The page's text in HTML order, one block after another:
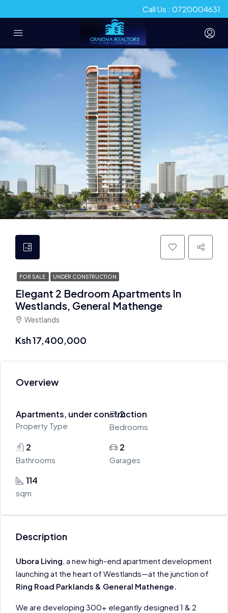
Call Us : 0720004631
FOR SALE UNDER CONSTRUCTION
Elegant 2 Bedroom Apartments In
Westlands, General Mathenge
Westlands
Ksh 17,400,000
Overview
Apartments, under construction
Property Type
2
Bedrooms
2
Bathrooms
2
Garages
114
sqm
Description
Ubora Living, a new high-end apartment development
launching at the heart of Westlands—at the junction of
Ring Road Parklands & General Mathenge.
We are developing 300+ elegantly designed 1 & 2